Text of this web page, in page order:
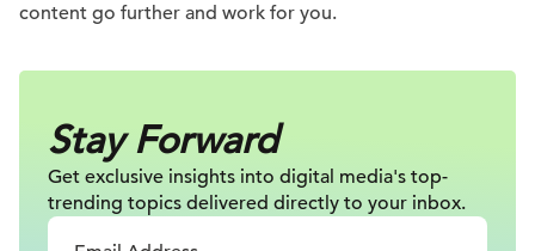
content go further and work for you.
Stay Forward
Get exclusive insights into digital media's top-
trending topics delivered directly to your inbox.